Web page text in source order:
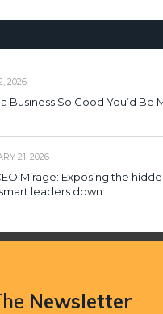
2026
Business So Good You’d Be
21, 2026
Mirage: Exposing the
leaders down
Newsletter